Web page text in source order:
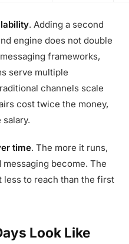
. Adding a second
engine does not double
frameworks,
serve multiple
channels scale
cost twice the money,
time. The more it runs,
become. The
less to reach than the first
Look Like